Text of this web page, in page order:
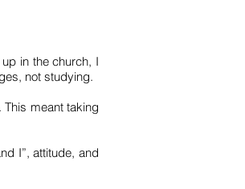
in the church, I
not studying.
meant taking
I”, attitude, and